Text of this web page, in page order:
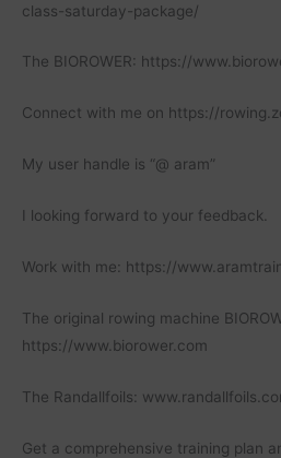
class-saturday-package/
The BIOROWER: https://
Connect with me on https://
My user handle is “@ aram”
I looking forward to your feedback.
Work with me: https://
The original rowing machine
https://www.biorower.com
The Randallfoils:
Get a comprehensive training plan